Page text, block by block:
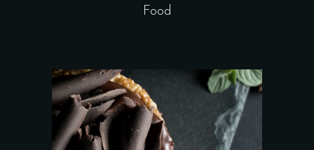
Food